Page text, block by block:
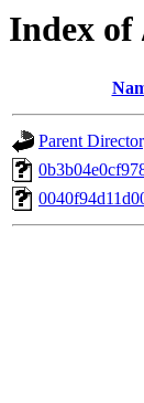
Index of
Parent